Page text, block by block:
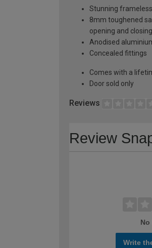
Stunning
8mm toughened
opening and closing
Anodised
Concealed fittings
Comes with a
Door sold only
Reviews
Review
No
Write